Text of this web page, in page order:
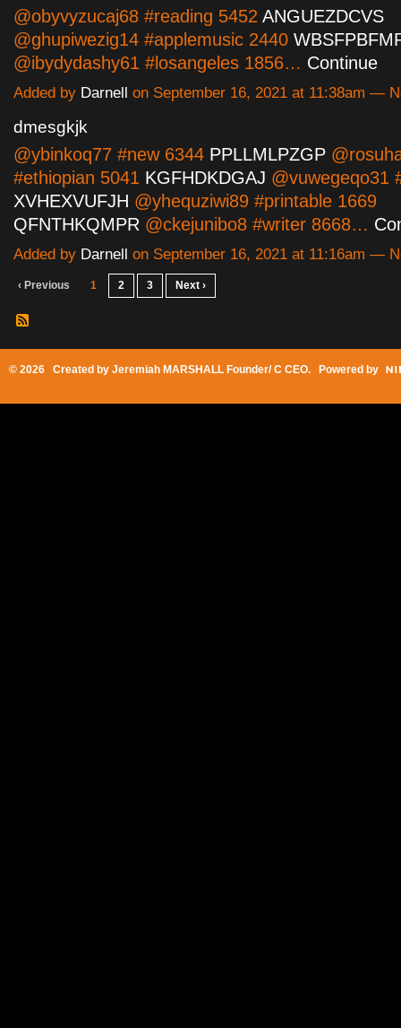
@obyvyzucaj68 #reading 5452 ANGUEZDCVS
@ghupiwezig14 #applemusic 2440
@ibydydashy61 #losangeles 1856… Continue
Added by Darnell on September 16, 2021 at 11:38am —
dmesgkjk
@ybinkoq77 #new 6344 PPLLMLPZGP
#ethiopian 5041 KGFHDKDGAJ @vuwegeqo31
XVHEXVUFJH @yhequziwi89 #printable 1669
QFNTHKQMPR @ckejunibo8 #writer 8668…
Added by Darnell on September 16, 2021 at 11:16am —
‹ Previous 1 2 3 Next ›
© 2026 Created by Jeremiah MARSHALL Founder/ C CEO. Powered by